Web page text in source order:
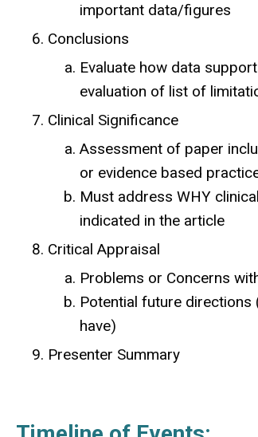
important data/figures
Conclusions
Evaluate how data
evaluation of list of
Clinical Significance
Assessment of paper
or evidence based
Must address WHY
indicated in the article
Critical Appraisal
Problems or Concerns
Potential future
have)
Presenter Summary